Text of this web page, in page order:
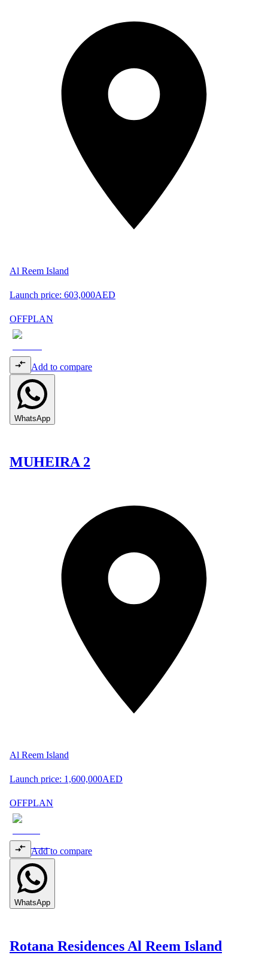
Al Reem Island
Launch price: 603,000AED
OFFPLAN
Add to compare
WhatsApp
MUHEIRA 2
Al Reem Island
Launch price: 1,600,000AED
OFFPLAN
Add to compare
WhatsApp
Rotana Residences Al Reem Island